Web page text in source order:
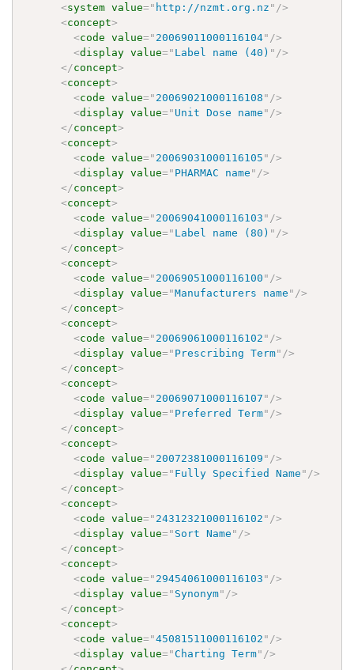
<system value=" http://nzmt.org.nz " />
<concept>
<code value=" 20069011000116104" />
<display value=" Label name (40) " />
</concept>
<concept>
<code value=" 20069021000116108 " />
<display value=" Unit Dose name " />
</concept>
<concept>
<code value=" 20069031000116105 " />
<display value=" PHARMAC name " />
</concept>
<concept>
<code value=" 20069041000116103 " />
<display value=" Label name (80) " />
</concept>
<concept>
<code value=" 20069051000116100 " />
<display value="Manufacturers name " />
</concept>
<concept>
<code value=" 20069061000116102 " />
<display value=" Prescribing Term" />
</concept>
<concept>
<code value=" 20069071000116107 " />
<display value=" Preferred Term" />
</concept>
<concept>
<code value=" 20072381000116109 " />
<display value=" Fully Specified Name " />
</concept>
<concept>
<code value=" 24312321000116102 " />
<display value=" Sort Name " />
</concept>
<concept>
<code value=" 29454061000116103 " />
<display value=" Synonym" />
</concept>
<concept>
<code value="45081511000116102 " />
<display value="Charting Term" />